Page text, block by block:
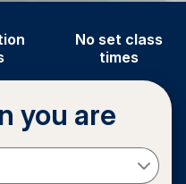
No set class
times
you are